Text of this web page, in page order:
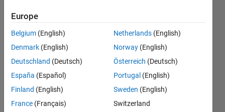
Paramonte
18 Jan
1 Answer
Answer
Accepted
Updated
Europe
Belgium (English)
Denmark (English)
Deutschland (Deutsch)
España (Español)
Finland (English)
France (Français)
Netherlands (English)
Norway (English)
Österreich (Deutsch)
Portugal (English)
Sweden (English)
Switzerland